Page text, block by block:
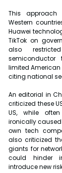
This
Western
Huawei
TikTok on
also
limited American
citing national
An editorial in
criticized these
US, while
ironically
own tech
also criticized
giants for
could hinder
introduce new